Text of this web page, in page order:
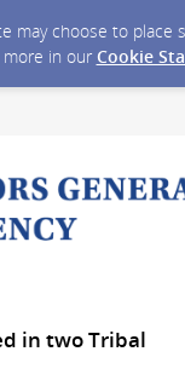
choose to place
more in our Cookie
in two Tribal